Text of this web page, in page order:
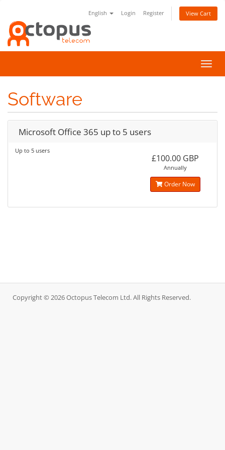
English Login Register View Cart
Software
Microsoft Office 365 up to 5 users
Up to 5 users
£100.00 GBP
Annually
Order Now
Copyright © 2026 Octopus Telecom Ltd. All Rights Reserved.